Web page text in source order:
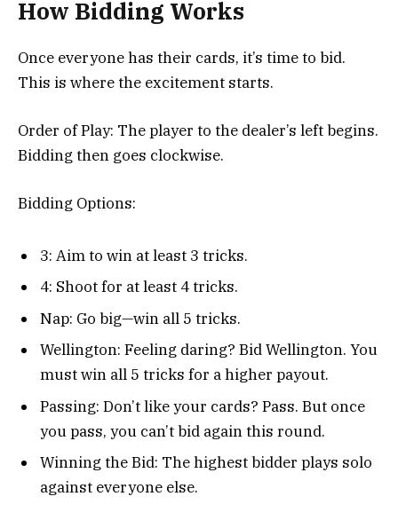
How Bidding Works
Once everyone has their cards, it’s time to bid.
This is where the excitement starts.
Order of Play: The player to the dealer’s left begins.
Bidding then goes clockwise.
Bidding Options:
3: Aim to win at least 3 tricks.
4: Shoot for at least 4 tricks.
Nap: Go big—win all 5 tricks.
Wellington: Feeling daring? Bid Wellington. You
must win all 5 tricks for a higher payout.
Passing: Don’t like your cards? Pass. But once
you pass, you can’t bid again this round.
Winning the Bid: The highest bidder plays solo
against everyone else.